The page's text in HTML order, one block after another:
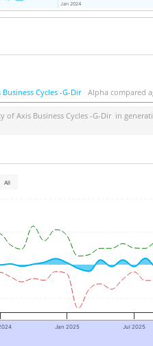
Jan 2024
Jan 2024
Business Cycles -G-Dir Alpha compared
of Axis Business Cycles -G-Dir in
All
Jan 2025 Jul 2025